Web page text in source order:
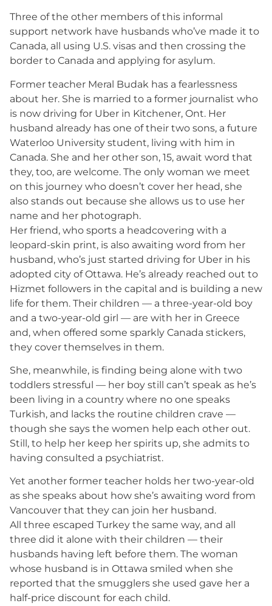
Three of the other members of this informal
support network have husbands who’ve made it to
Canada, all using U.S. visas and then crossing the
border to Canada and applying for asylum.
Former teacher Meral Budak has a fearlessness
about her. She is married to a former journalist who
is now driving for Uber in Kitchener, Ont. Her
husband already has one of their two sons, a future
Waterloo University student, living with him in
Canada. She and her other son, 15, await word that
they, too, are welcome. The only woman we meet
on this journey who doesn’t cover her head, she
also stands out because she allows us to use her
name and her photograph.
Her friend, who sports a headcovering with a
leopard-skin print, is also awaiting word from her
husband, who’s just started driving for Uber in his
adopted city of Ottawa. He’s already reached out to
Hizmet followers in the capital and is building a new
life for them. Their children — a three-year-old boy
and a two-year-old girl — are with her in Greece
and, when offered some sparkly Canada stickers,
they cover themselves in them.
She, meanwhile, is finding being alone with two
toddlers stressful — her boy still can’t speak as he’s
been living in a country where no one speaks
Turkish, and lacks the routine children crave —
though she says the women help each other out.
Still, to help her keep her spirits up, she admits to
having consulted a psychiatrist.
Yet another former teacher holds her two-year-old
as she speaks about how she’s awaiting word from
Vancouver that they can join her husband.
All three escaped Turkey the same way, and all
three did it alone with their children — their
husbands having left before them. The woman
whose husband is in Ottawa smiled when she
reported that the smugglers she used gave her a
half-price discount for each child.